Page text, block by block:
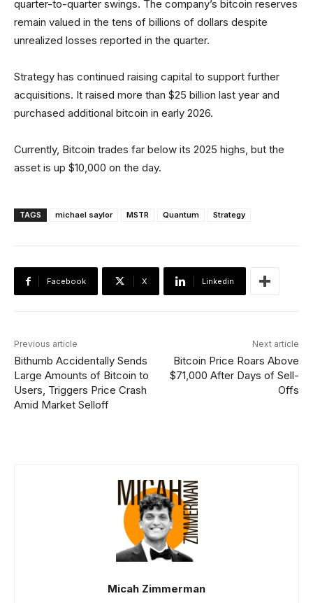
quarter-to-quarter swings. The company’s bitcoin reserves
remain valued in the tens of billions of dollars despite
unrealized losses reported in the quarter.
Strategy has continued raising capital to support further
acquisitions. It raised more than $25 billion last year and
purchased additional bitcoin in early 2026.
Currently, Bitcoin trades far below its 2025 highs, but the
asset is up $10,000 on the day.
TAGS michael saylor MSTR Quantum Strategy
Facebook X Linkedin
Previous article
Bithumb Accidentally Sends
Large Amounts of Bitcoin to
Users, Triggers Price Crash
Amid Market Selloff
Next article
Bitcoin Price Roars Above
$71,000 After Days of Sell-
Offs
Micah Zimmerman